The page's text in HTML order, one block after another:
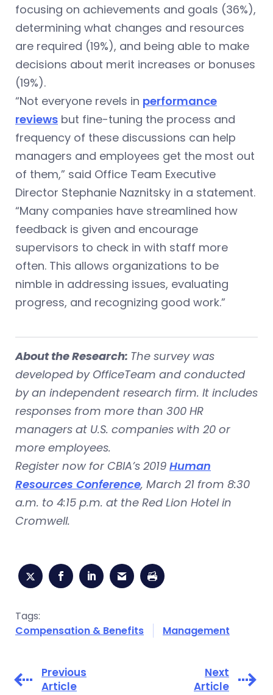
focusing on achievements and goals (36%),
determining what changes and resources
are required (19%), and being able to make
decisions about merit increases or bonuses
(19%).
“Not everyone revels in performance
reviews but fine-tuning the process and
frequency of these discussions can help
managers and employees get the most out
of them,” said Office Team Executive
Director Stephanie Naznitsky in a statement.
“Many companies have streamlined how
feedback is given and encourage
supervisors to check in with staff more
often. This allows organizations to be
nimble in addressing issues, evaluating
progress, and recognizing good work.”
About the Research: The survey was
developed by OfficeTeam and conducted
by an independent research firm. It includes
responses from more than 300 HR
managers at U.S. companies with 20 or
more employees.
Register now for CBIA’s 2019 Human
Resources Conference, March 21 from 8:30
a.m. to 4:15 p.m. at the Red Lion Hotel in
Cromwell.
Tags:
Compensation & Benefits
Management
Previous
Article
Next
Article